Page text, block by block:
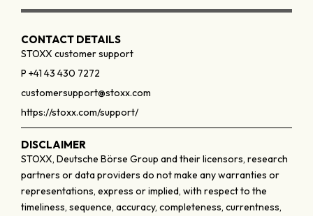
CONTACT DETAILS
STOXX customer support
P +41 43 430 7272
customersupport@stoxx.com
https://stoxx.com/support/
DISCLAIMER
STOXX, Deutsche Börse Group and their licensors, research
partners or data providers do not make any warranties or
representations, express or implied, with respect to the
timeliness, sequence, accuracy, completeness, currentness,